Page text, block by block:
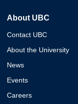
About UBC
Contact UBC
About the University
News
Events
Careers